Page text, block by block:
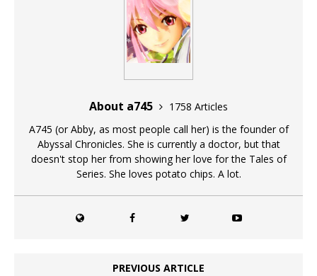
About a745
1758 Articles
A745 (or Abby, as most people call her) is the founder of
Abyssal Chronicles. She is currently a doctor, but that
doesn't stop her from showing her love for the Tales of
Series. She loves potato chips. A lot.
PREVIOUS ARTICLE